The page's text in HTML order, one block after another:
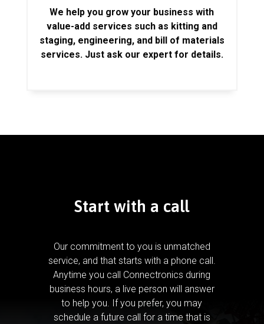
We help you grow your business with
value-add services such as kitting and
staging, engineering, and bill of materials
services. Just ask our expert for details.
Start with a call
Our commitment to you is unmatched
service, and that starts with a phone call.
Anytime you call Connectronics during
business hours, a live person will answer
to help you. If you prefer, you may
schedule a future call for a time that is